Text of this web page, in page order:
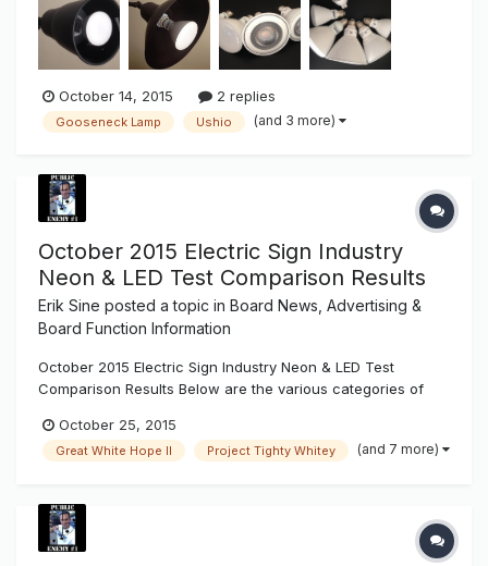
October 14, 2015 2 replies
Gooseneck Lamp Ushio (and 3 more)
October 2015 Electric Sign Industry
Neon & LED Test Comparison Results
Erik Sine posted a topic in Board News, Advertising &
Board Function Information
October 2015 Electric Sign Industry Neon & LED Test
Comparison Results Below are the various categories of
You can download the newest Sign Syndicate test
comparison .pdf result sheet at the bottom of every Light
October 25, 2015
Great White Hope II Project Tighty Whitey (and 7 more)